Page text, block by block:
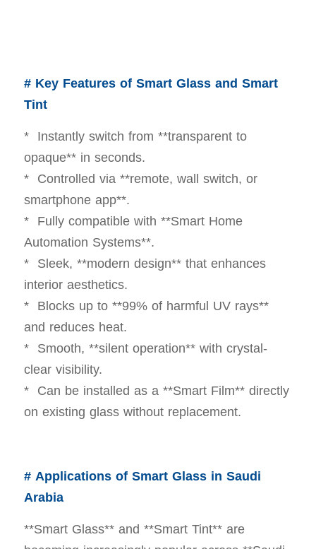
# Key Features of Smart Glass and Smart
Tint
* Instantly switch from **transparent to
opaque** in seconds.
* Controlled via **remote, wall switch, or
smartphone app**.
* Fully compatible with **Smart Home
Automation Systems**.
* Sleek, **modern design** that enhances
interior aesthetics.
* Blocks up to **99% of harmful UV rays**
and reduces heat.
* Smooth, **silent operation** with crystal-
clear visibility.
* Can be installed as a **Smart Film** directly
on existing glass without replacement.
# Applications of Smart Glass in Saudi
Arabia
**Smart Glass** and **Smart Tint** are